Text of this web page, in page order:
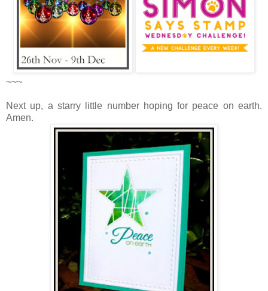
~~~
Next up, a starry little number hoping for peace on earth.
Amen.